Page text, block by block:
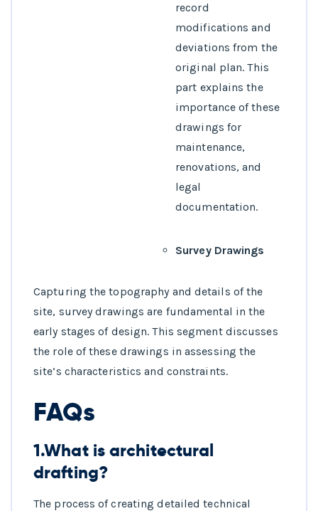
record
modifications and
deviations from the
original plan. This
part explains the
importance of these
drawings for
maintenance,
renovations, and
legal
documentation.
Survey Drawings
Capturing the topography and details of the
site, survey drawings are fundamental in the
early stages of design. This segment discusses
the role of these drawings in assessing the
site’s characteristics and constraints.
FAQs
1.What is architectural
drafting?
The process of creating detailed technical